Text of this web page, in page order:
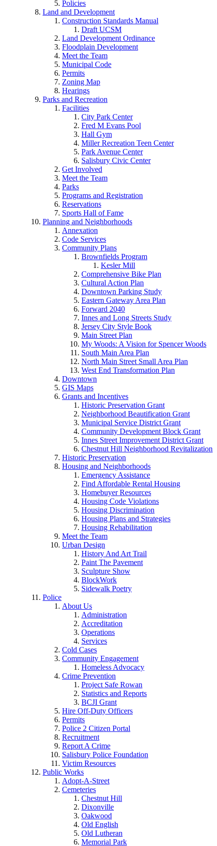
Policies
Land and Development
Construction Standards Manual
Draft UCSM
Land Development Ordinance
Floodplain Development
Meet the Team
Municipal Code
Permits
Zoning Map
Hearings
Parks and Recreation
Facilities
City Park Center
Fred M Evans Pool
Hall Gym
Miller Recreation Teen Center
Park Avenue Center
Salisbury Civic Center
Get Involved
Meet the Team
Parks
Programs and Registration
Reservations
Sports Hall of Fame
Planning and Neighborhoods
Annexation
Code Services
Community Plans
Brownfields Program
Kesler Mill
Comprehensive Bike Plan
Cultural Action Plan
Downtown Parking Study
Eastern Gateway Area Plan
Forward 2040
Innes and Long Streets Study
Jersey City Style Book
Main Street Plan
My Woods: A Vision for Spencer Woods
South Main Area Plan
North Main Street Small Area Plan
West End Transformation Plan
Downtown
GIS Maps
Grants and Incentives
Historic Preservation Grant
Neighborhood Beautification Grant
Municipal Service District Grant
Community Development Block Grant
Innes Street Improvement District Grant
Chestnut Hill Neighborhood Revitalization
Historic Preservation
Housing and Neighborhoods
Emergency Assistance
Find Affordable Rental Housing
Homebuyer Resources
Housing Code Violations
Housing Discrimination
Housing Plans and Strategies
Housing Rehabilitation
Meet the Team
Urban Design
History And Art Trail
Paint The Pavement
Sculpture Show
BlockWork
Sidewalk Poetry
Police
About Us
Administration
Accreditation
Operations
Services
Cold Cases
Community Engagement
Homeless Advocacy
Crime Prevention
Project Safe Rowan
Statistics and Reports
BCJI Grant
Hire Off-Duty Officers
Permits
Police 2 Citizen Portal
Recruitment
Report A Crime
Salisbury Police Foundation
Victim Resources
Public Works
Adopt-A-Street
Cemeteries
Chestnut Hill
Dixonville
Oakwood
Old English
Old Lutheran
Memorial Park